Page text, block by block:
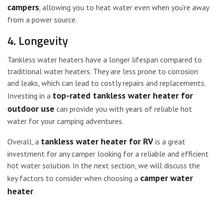
campers, allowing you to heat water even when you’re away
from a power source.
4. Longevity
Tankless water heaters have a longer lifespan compared to
traditional water heaters. They are less prone to corrosion
and leaks, which can lead to costly repairs and replacements.
Investing in a top-rated tankless water heater for
outdoor use can provide you with years of reliable hot
water for your camping adventures.
Overall, a tankless water heater for RV is a great
investment for any camper looking for a reliable and efficient
hot water solution. In the next section, we will discuss the
key factors to consider when choosing a camper water
heater.